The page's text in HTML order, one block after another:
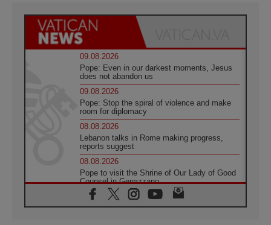
09.08.2026
Pope: Even in our darkest moments, Jesus
does not abandon us
09.08.2026
Pope: Stop the spiral of violence and make
room for diplomacy
08.08.2026
Lebanon talks in Rome making progress,
reports suggest
08.08.2026
Pope to visit the Shrine of Our Lady of Good
Counsel in Genazzano
08.08.2026
Pope: Saint Agatha demonstrates the victory